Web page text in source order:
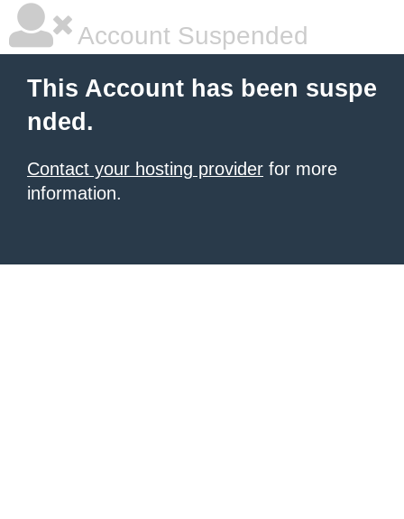
Account Suspended
This Account has been suspe
nded.
Contact your hosting provider for more
information.